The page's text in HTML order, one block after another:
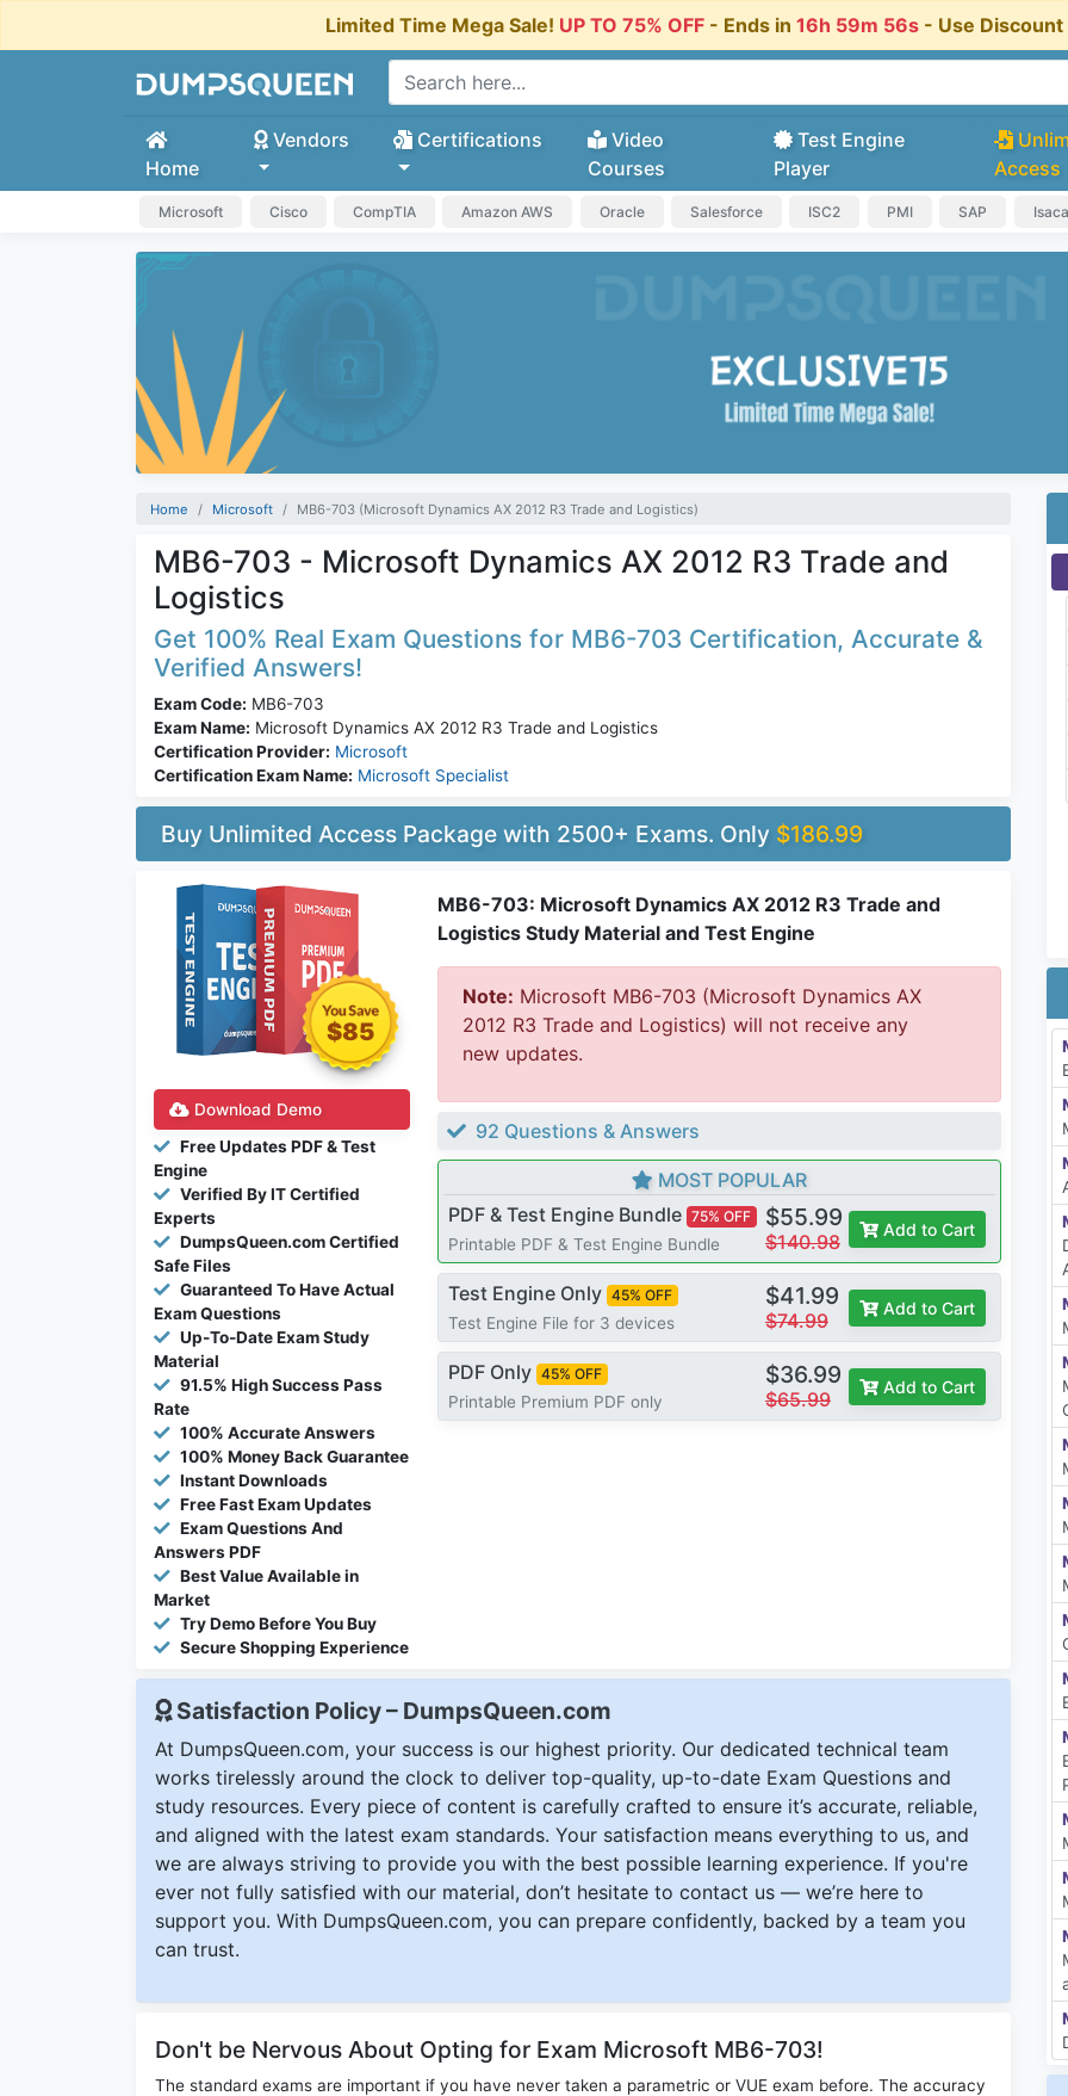
Limited Time Mega Sale! UP TO 75% OFF - Ends in 16h 59m 55s- Use Discount
Home
Vendors Certifications
Video
Courses
Test Engine
Player
Access
Microsoft Cisco CompTIA Amazon AWS Oracle Salesforce ISC2 PMI SAP Isaca
Home Microsoft MB6-703 (Microsoft Dynamics AX 2012 R3 Trade and Logistics)
MB6-703 - Microsoft Dynamics AX 2012 R3 Trade and
Logistics
Get 100% Real Exam Questions for MB6-703 Certification, Accurate &
Verified Answers!
Exam Code: MB6-703
Exam Name: Microsoft Dynamics AX 2012 R3 Trade and Logistics
Certification Provider: Microsoft
Certification Exam Name: Microsoft Specialist
Buy Unlimited Access Package with 2500+ Exams. Only $186.99
$85
Download Demo
Free Updates PDF & Test
Engine
Verified By IT Certified
Experts
DumpsQueen.com Certified
Safe Files
Guaranteed To Have Actual
Exam Questions
Up-To-Date Exam Study
Material
91.5% High Success Pass
Rate
100% Accurate Answers
100% Money Back Guarantee
Instant Downloads
Free Fast Exam Updates
Exam Questions And
Answers PDF
Best Value Available in
Market
Try Demo Before You Buy
Secure Shopping Experience
MB6-703: Microsoft Dynamics AX 2012 R3 Trade and
Logistics Study Material and Test Engine
Note: Microsoft MB6-703 (Microsoft Dynamics AX
2012 R3 Trade and Logistics) will not receive any
new updates.
92 Questions & Answers
MOST POPULAR
PDF & Test Engine Bundle 75% OFF
Printable PDF & Test Engine Bundle
$55.99
$140.98
Add to Cart
Test Engine Only 45% OFF
Test Engine File for 3 devices
$41.99
$74.99
Add to Cart
PDF Only 45% OFF
Printable Premium PDF only
$36.99
$65.99
Add to Cart
Satisfaction Policy – DumpsQueen.com
At DumpsQueen.com, your success is our highest priority. Our dedicated technical team
works tirelessly around the clock to deliver top-quality, up-to-date Exam Questions and
study resources. Every piece of content is carefully crafted to ensure it’s accurate, reliable,
and aligned with the latest exam standards. Your satisfaction means everything to us, and
we are always striving to provide you with the best possible learning experience. If you're
ever not fully satisfied with our material, don’t hesitate to contact us — we’re here to
support you. With DumpsQueen.com, you can prepare confidently, backed by a team you
can trust.
Don't be Nervous About Opting for Exam Microsoft MB6-703!
The standard exams are important if you have never taken a parametric or VUE exam before. The accuracy